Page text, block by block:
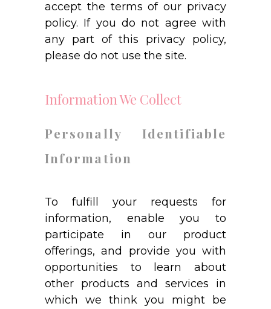
accept the terms of our privacy
policy. If you do not agree with
any part of this privacy policy,
please do not use the site.
Information We Collect
Personally Identifiable
Information
To fulfill your requests for
information, enable you to
participate in our product
offerings, and provide you with
opportunities to learn about
other products and services in
which we think you might be